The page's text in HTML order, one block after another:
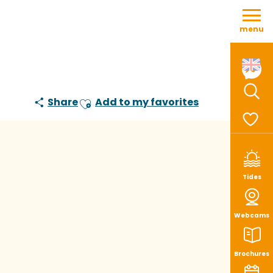
Aller
contenu
Tides
Webcams
Brochures
menu
ShareAjouter aux favoris
Add to my favorites